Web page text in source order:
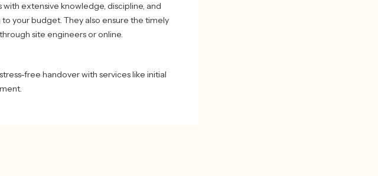
extensive knowledge, discipline, and
your budget. They also ensure the timely
site engineers or online.
free handover with services like initial